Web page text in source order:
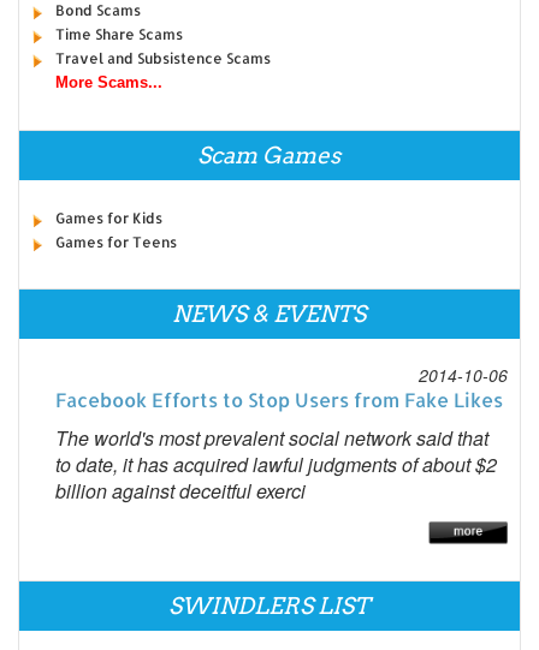
Bond Scams
Time Share Scams
Travel and Subsistence Scams
More Scams...
Scam Games
Games for Kids
Games for Teens
NEWS & EVENTS
2014-10-06
Facebook Efforts to Stop Users from Fake Likes
The world's most prevalent social network said that
to date, it has acquired lawful judgments of about $2
billion against deceitful exerci
SWINDLERS LIST